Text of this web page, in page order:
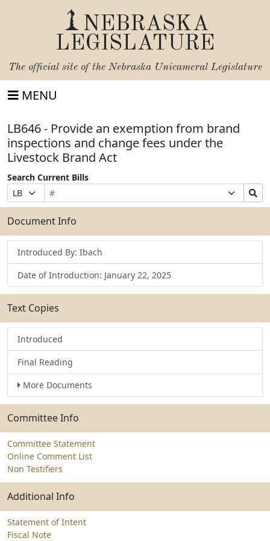
NEBRASKA
LEGISLATURE
The official site of the Nebraska Unicameral Legislature
MENU
LB646 - Provide an exemption from brand
inspections and change fees under the
Livestock Brand Act
Search Current Bills
Prefix
Selection
Bill
Number
Suffix
Selection
Search
Bills
Submit
Document Info
Introduced By: Ibach
Date of Introduction: January 22, 2025
Text Copies
Introduced
Final Reading
More Documents
Committee Info
Committee Statement
Online Comment List
Non Testifiers
Additional Info
Statement of Intent
Fiscal Note